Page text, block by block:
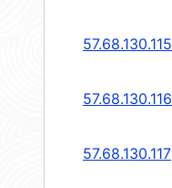
57.68.130.115
57.68.130.116
57.68.130.117